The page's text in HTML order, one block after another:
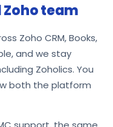
team
Zoho CRM, Books,
and we stay
Zoholics. You
both the platform